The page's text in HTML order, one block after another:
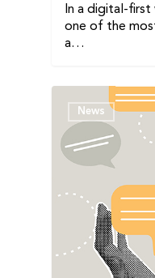
In a digital-first
one of the
a…
News